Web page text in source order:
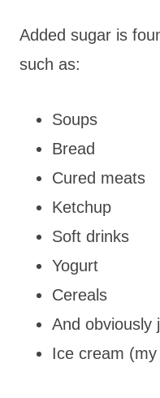
Added sugar is
such as:
Soups
Bread
Cured meats
Ketchup
Soft drinks
Yogurt
Cereals
And obviously
Ice cream